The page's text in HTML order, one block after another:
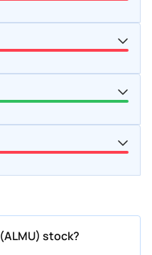
stock?